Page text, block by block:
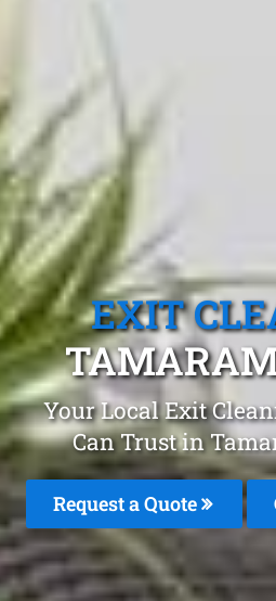
EXIT
Your Local Exit
Can Trust in
Request a Quote